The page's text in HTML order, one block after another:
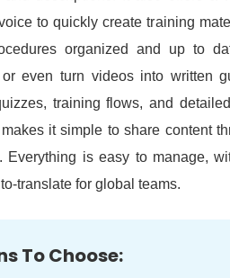
to quickly create training
organized and up to
or even turn videos into written
training flows, and
it simple to share content
Everything is easy to manage,
translate for global teams.
To Choose: